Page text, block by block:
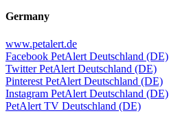
Germany
www.petalert.de
Facebook PetAlert Deutschland (DE)
Twitter PetAlert Deutschland (DE)
Pinterest PetAlert Deutschland (DE)
Instagram PetAlert Deutschland (DE)
PetAlert TV Deutschland (DE)